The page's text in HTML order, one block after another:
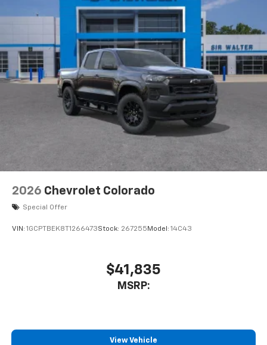
2026 Chevrolet Colorado
Special Offer
VIN: 1GCPTBEK8T1266473Stock: 267255 Model: 14C43
$41,835
MSRP:
View Vehicle